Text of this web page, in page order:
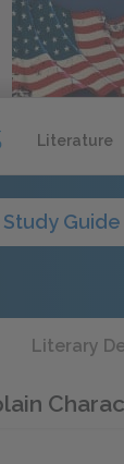
Literature
Study Guide
Literary